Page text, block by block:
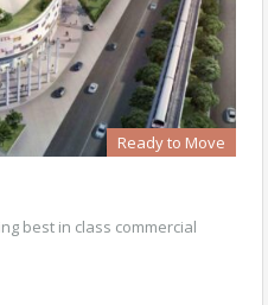
Ready to Move
best in class commercial